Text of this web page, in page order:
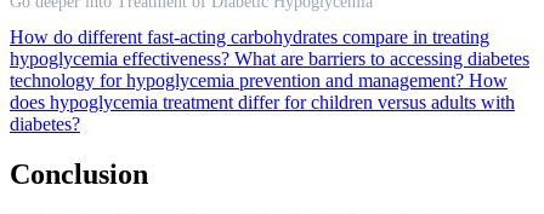
How do different fast-acting carbohydrates compare in treating
hypoglycemia effectiveness? What are barriers to accessing diabetes
technology for hypoglycemia prevention and management? How
does hypoglycemia treatment differ for children versus adults with
diabetes?
Conclusion